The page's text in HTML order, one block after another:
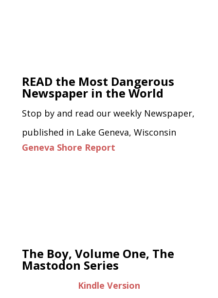
READ the Most Dangerous
Newspaper in the World
Stop by and read our weekly Newspaper,
published in Lake Geneva, Wisconsin
Geneva Shore Report
The Boy, Volume One, The
Mastodon Series
Kindle Version